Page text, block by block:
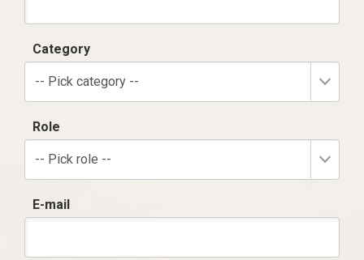
Category
-- Pick category --
Role
-- Pick role --
E-mail